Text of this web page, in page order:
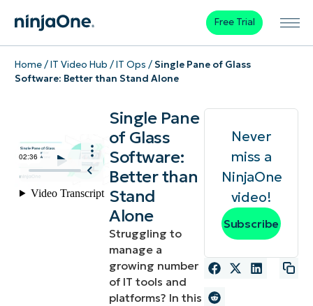
Free Trial
Home/IT Video Hub /IT Ops / Single Pane of Glass
Software: Better than Stand Alone
Single Pane
of Glass
Software:
Better than
Stand
Alone
Struggling to
manage a
growing number
of IT tools and
platforms? In this
Never
miss a
NinjaOne
video!
Subscribe